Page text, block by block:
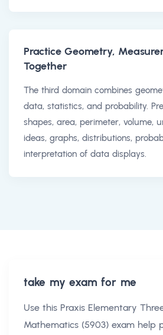
Practice Geometry,
Together
The third domain combines
data, statistics, and probability.
shapes, area, perimeter, volume,
ideas, graphs, distributions,
interpretation of data displays.
take my exam for me
Use this Praxis Elementary
Mathematics (5903) exam help